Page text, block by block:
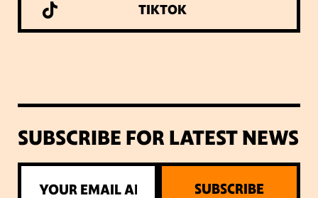
TIKTOK
SUBSCRIBE FOR LATEST NEWS
SUBSCRIBE